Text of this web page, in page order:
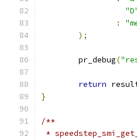
:
);
	pr_debug
(
return
}
/**
*